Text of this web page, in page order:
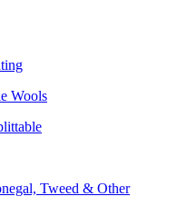
Wools
Tweed & Other